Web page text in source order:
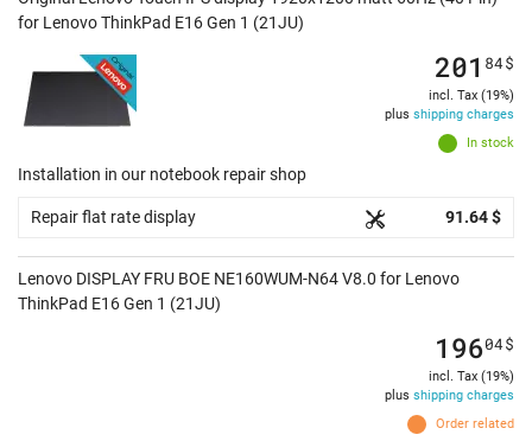
for Lenovo ThinkPad E16 Gen 1 (21JU)
In stock
201 84$
incl. Tax (19%)
plus shipping charges
Installation in our notebook repair shop
Repair flat rate display 91.64 $
Lenovo DISPLAY FRU BOE NE160WUM-N64 V8.0 for Lenovo
ThinkPad E16 Gen 1 (21JU)
Order related
19604$
incl. Tax (19%)
plus shipping charges